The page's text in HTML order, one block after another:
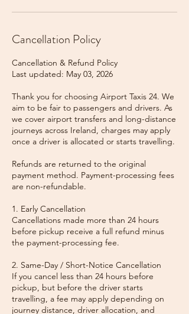
Cancellation Policy
Cancellation & Refund Policy
Last updated: May 03, 2026
Thank you for choosing Airport Taxis 24. We
aim to be fair to passengers and drivers. As
we cover airport transfers and long-distance
journeys across Ireland, charges may apply
once a driver is allocated or starts travelling.
Refunds are returned to the original
payment method. Payment-processing fees
are non-refundable.
1. Early Cancellation
Cancellations made more than 24 hours
before pickup receive a full refund minus
the payment-processing fee.
2. Same-Day / Short-Notice Cancellation
If you cancel less than 24 hours before
pickup, but before the driver starts
travelling, a fee may apply depending on
journey distance, driver allocation, and